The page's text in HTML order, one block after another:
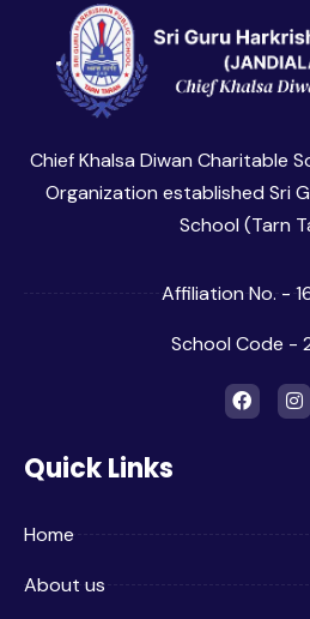
Chief Khalsa Diwan Charitable
Organization established Sri
School (Tarn
Affiliation No. -
School Code -
Quick Links
Home
About us